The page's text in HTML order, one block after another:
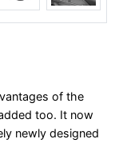
of the
too. It now
newly designed